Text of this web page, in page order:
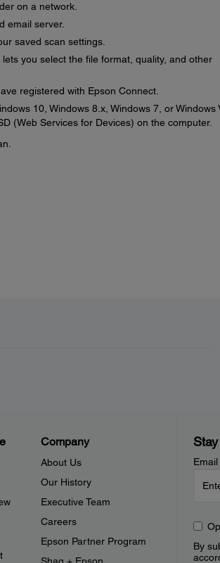
on a network.
email server.
saved scan settings.
you select the file format, quality, and other
registered with Epson Connect.
10, Windows 8.x, Windows 7, or Windows
(Web Services for Devices) on the computer.
Company
About Us
Our History
Executive Team
Careers
Epson Partner Program
By